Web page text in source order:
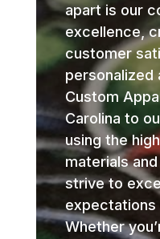
apart is our
excellence,
customer
personalized
Custom
Carolina to
using the
materials
strive to
expectations
Whether